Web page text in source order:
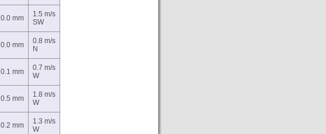
0.0 mm
1.5 m/s
SW
0.0 mm
0.8 m/s
N
0.1 mm
0.7 m/s
W
0.5 mm
1.8 m/s
W
0.2 mm
1.3 m/s
W